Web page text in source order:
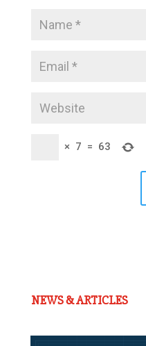
× 7 = 63
NEWS & ARTICLES